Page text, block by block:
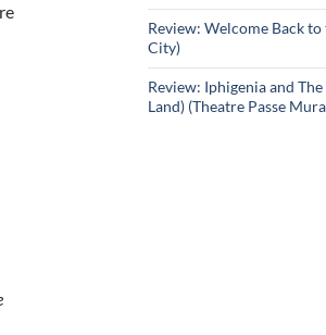
Review: Welcome Back
City)
Review: Iphigenia and
Land) (Theatre Passe